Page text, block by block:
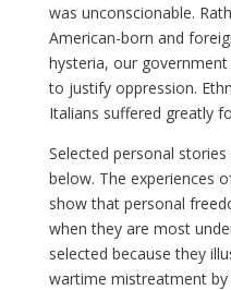
was unconscionable.
American-born and
hysteria, our
to justify oppression.
Italians suffered greatly
Selected personal
below. The experiences
show that personal
when they are most
selected because they
wartime mistreatment by